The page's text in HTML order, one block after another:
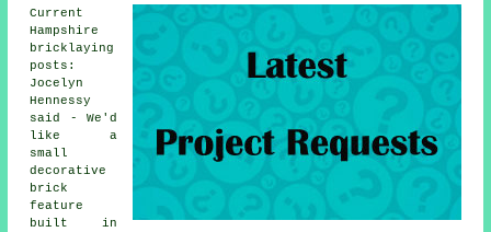
Current
Hampshire
bricklaying
posts:
Jocelyn
Hennessy
said - We'd
like a
small
decorative
brick
feature
built in